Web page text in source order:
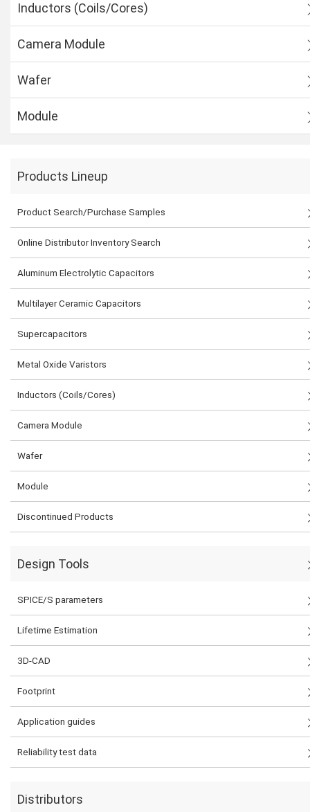
Inductors (Coils/Cores)
Camera Module
Wafer
Module
Products Lineup
Product Search/Purchase Samples
Online Distributor Inventory Search
Aluminum Electrolytic Capacitors
Multilayer Ceramic Capacitors
Supercapacitors
Metal Oxide Varistors
Inductors (Coils/Cores)
Camera Module
Wafer
Module
Discontinued Products
Design Tools
SPICE/S parameters
Lifetime Estimation
3D-CAD
Footprint
Application guides
Reliability test data
Distributors